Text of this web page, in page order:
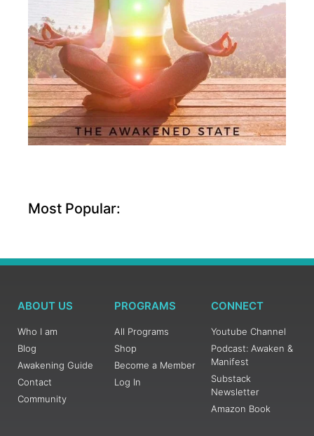
Most Popular:
ABOUT US
Who I am
Blog
Awakening Guide
Contact
Community
PROGRAMS
All Programs
Shop
Become a Member
Log In
CONNECT
Youtube Channel
Podcast: Awaken &
Manifest
Substack
Newsletter
Amazon Book